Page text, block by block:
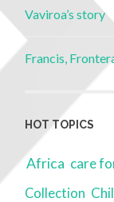
Vaviroa’s story
Francis,
HOT TOPICS
Africa care
Collection